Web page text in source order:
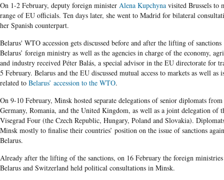
On 1-2 February, deputy foreign minister Alena Kupchyna visited Brussels to
range of EU officials. Ten days later, she went to Madrid for bilateral
her Spanish counterpart.
Belarus' WTO accession gets discussed before and after the lifting of sanctions
Belarus’ foreign ministry as well as the agencies in charge of the economy,
and industry received Péter Balás, a special advisor in the EU directorate for
5 February. Belarus and the EU discussed mutual access to markets as well as
related to Belarus’ accession to the WTO.
On 9-10 February, Minsk hosted separate delegations of senior diplomats
Germany, Romania, and the United Kingdom, as well as a joint delegation of
Visegrad Four (the Czech Republic, Hungary, Poland and Slovakia).
Minsk mostly to finalise their countries’ position on the issue of sanctions
Belarus.
Already after the lifting of the sanctions, on 16 February the foreign
Belarus and Switzerland held political consultations in Minsk.